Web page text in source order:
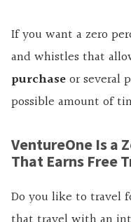
If you want a zero
and whistles that
purchaseor several
possible amount of
VentureOne Is a
That Earns Free
Do you like to travel